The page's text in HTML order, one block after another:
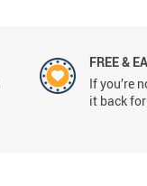
FREE &
If you’re
it back